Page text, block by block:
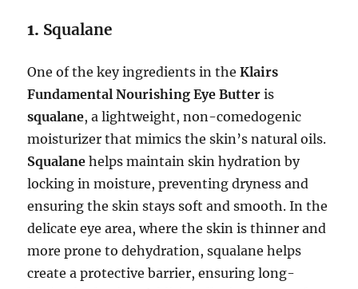
1. Squalane
One of the key ingredients in theKlairs
Fundamental Nourishing Eye Butter is
squalane, a lightweight, non-comedogenic
moisturizer that mimics the skin’s natural oils.
Squalane helps maintain skin hydration by
locking in moisture, preventing dryness and
ensuring the skin stays soft and smooth. In the
delicate eye area, where the skin is thinner and
more prone to dehydration, squalane helps
create a protective barrier, ensuring long-